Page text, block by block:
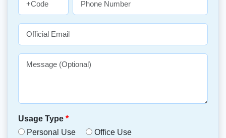
Usage Type *
Personal Use
Office Use